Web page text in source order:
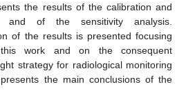
the results of the calibration and
and of the sensitivity analysis.
of the results is presented focusing
work and on the consequent
strategy for radiological monitoring
presents the main conclusions of the